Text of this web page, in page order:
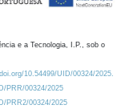
e a Tecnologia, I.P., sob o
10.54499/UID/00324/2025.
PRR/00324/2025
PRR2/00324/2025